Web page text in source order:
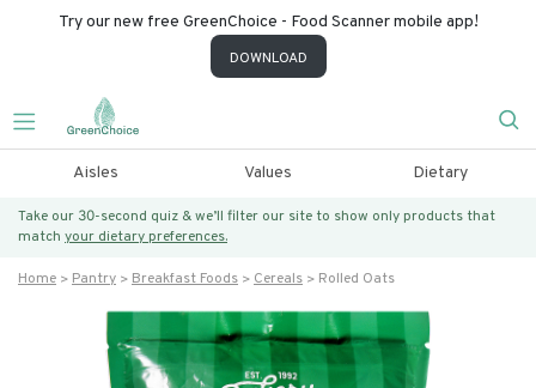
Try our new free GreenChoice - Food Scanner mobile app!
DOWNLOAD
Aisles Values Dietary
Take our 30-second quiz & we’ll filter our site to show only products that
match your dietary preferences.
Home Pantry Breakfast Foods Cereals Rolled Oats